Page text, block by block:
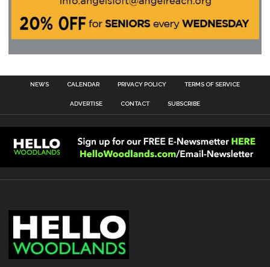
NEWS CALENDAR PRIVACY POLICY TERMS OF SERVICE
ADVERTISE CONTACT SUBSCRIBE